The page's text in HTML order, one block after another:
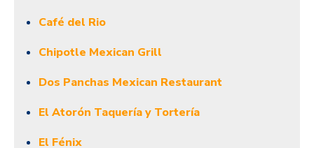
Café del Rio
Chipotle Mexican Grill
Dos Panchas Mexican Restaurant
El Atorón Taquería y Tortería
El Fénix